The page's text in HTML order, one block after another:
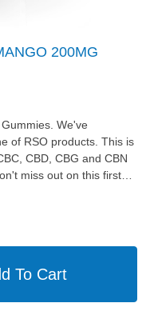
200MG
We've
of RSO products. This is
CBD, CBG and CBN
miss out on this first
To Cart